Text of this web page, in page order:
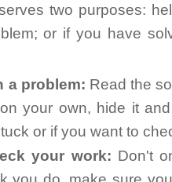
two purposes:
or if you have
a problem: Read the
your own, hide it
or if you want to
your work: Don't